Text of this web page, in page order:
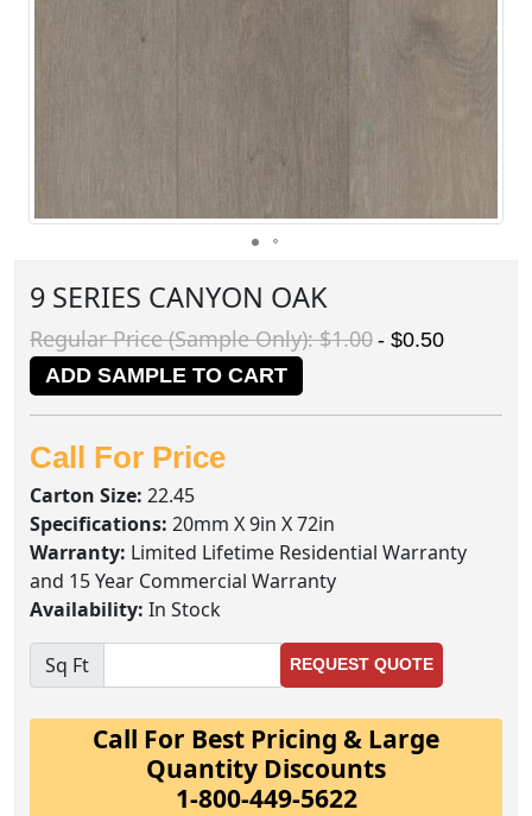
9 SERIES CANYON OAK
Regular Price (Sample Only): $1.00 - $0.50
ADD SAMPLE TO CART
Call For Price
Carton Size: 22.45
Specifications: 20mm X 9in X 72in
Warranty: Limited Lifetime Residential Warranty
and 15 Year Commercial Warranty
Availability: In Stock
Sq Ft REQUEST QUOTE
Call For Best Pricing & Large
Quantity Discounts
1-800-449-5622